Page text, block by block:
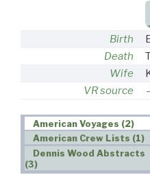
Birth
Death
Wife
VR source
American Voyages (2)
American Crew Lists (1)
Dennis Wood Abstracts
(3)